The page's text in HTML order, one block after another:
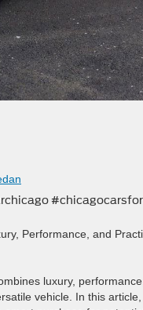
Performance, and
luxury,
vehicle. In this